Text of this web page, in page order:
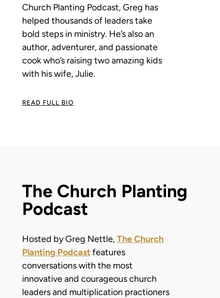
Church Planting Podcast, Greg has
helped thousands of leaders take
bold steps in ministry. He’s also an
author, adventurer, and passionate
cook who’s raising two amazing kids
with his wife, Julie.
READ FULL BIO
The Church Planting
Podcast
Hosted by Greg Nettle,The Church
Planting Podcastfeatures
conversations with the most
innovative and courageous church
leaders and multiplication practioners